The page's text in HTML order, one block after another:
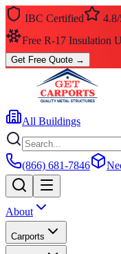
IBC Certified
Free R-17 Insulation
Get Free Quote →
All Buildings
(866) 681-7846
About
Carports